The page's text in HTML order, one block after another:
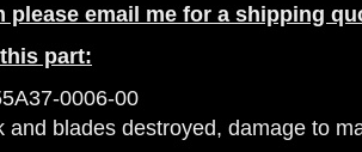
please email me for a shipping
part:
0006-00
and blades destroyed, damage to